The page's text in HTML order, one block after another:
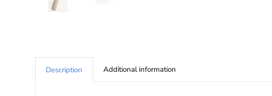
Description Additional information